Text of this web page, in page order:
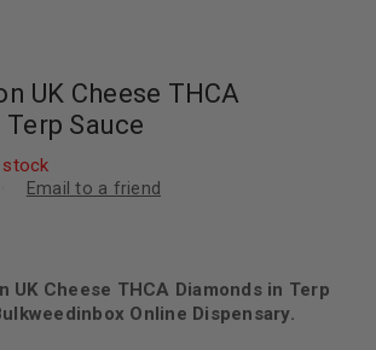
UK Cheese THCA
Sauce
Email to a friend
UK Cheese THCA Diamonds in Terp
Online Dispensary.